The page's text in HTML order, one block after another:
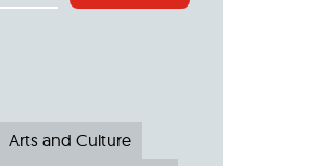
Arts and Culture